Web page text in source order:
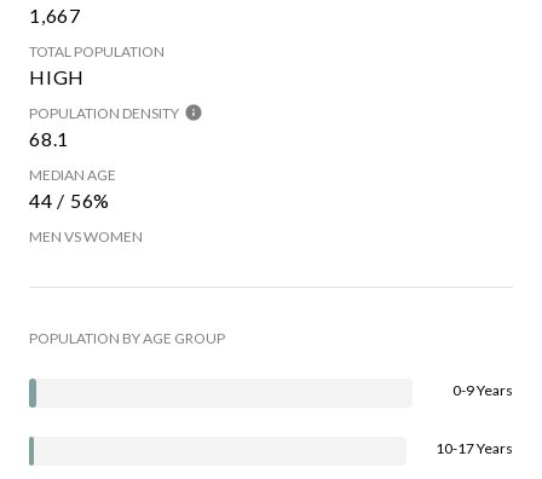
1,667
TOTAL POPULATION
HIGH
POPULATION DENSITY
68.1
MEDIAN AGE
44 / 56%
MEN VS WOMEN
POPULATION BY AGE GROUP
0-9 Years
10-17 Years